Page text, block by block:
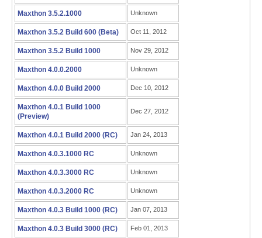
Maxthon 3.5.2.1000 Unknown
Maxthon 3.5.2 Build 600 (Beta) Oct 11, 2012
Maxthon 3.5.2 Build 1000 Nov 29, 2012
Maxthon 4.0.0.2000 Unknown
Maxthon 4.0.0 Build 2000 Dec 10, 2012
Maxthon 4.0.1 Build 1000
(Preview)
Dec 27, 2012
Maxthon 4.0.1 Build 2000 (RC) Jan 24, 2013
Maxthon 4.0.3.1000 RC Unknown
Maxthon 4.0.3.3000 RC Unknown
Maxthon 4.0.3.2000 RC Unknown
Maxthon 4.0.3 Build 1000 (RC) Jan 07, 2013
Maxthon 4.0.3 Build 3000 (RC) Feb 01, 2013